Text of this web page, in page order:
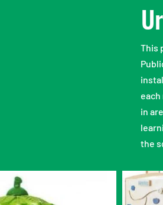
This
in
the